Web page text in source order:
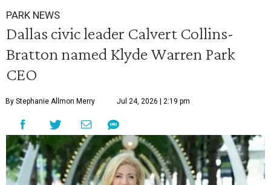
PARK NEWS
Dallas civic leader Calvert Collins-
Bratton named Klyde Warren Park
CEO
By Stephanie Allmon Merry Jul 24, 2026 | 2:19 pm